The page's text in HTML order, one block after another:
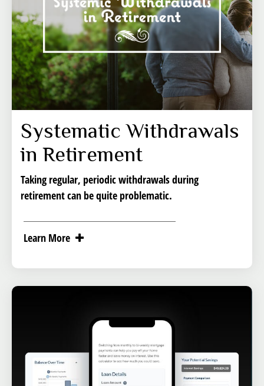
Systematic Withdrawals
in Retirement
Taking regular, periodic withdrawals during
retirement can be quite problematic.
Learn More